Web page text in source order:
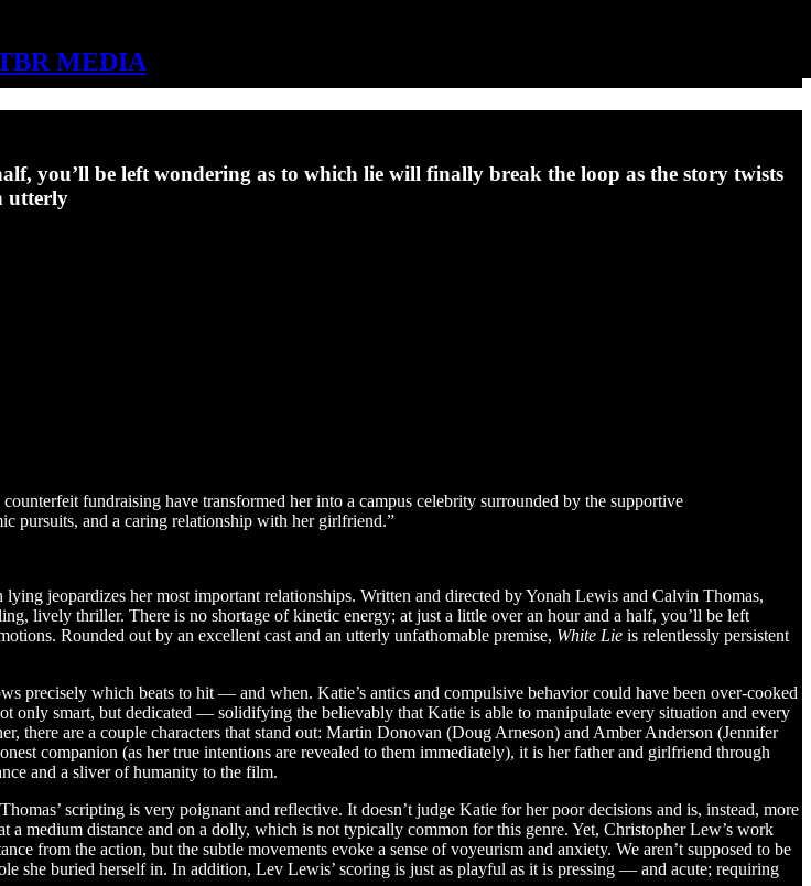
MEDIA
you’ll be left wondering as to which lie will finally break the loop as the story twists
utterly
fundraising have transformed her into a campus celebrity surrounded by the supportive
pursuits, and a caring relationship with her girlfriend.”
jeopardizes her most important relationships. Written and directed by Yonah Lewis and Calvin Thomas,
lively thriller. There is no shortage of kinetic energy; at just a little over an hour and a half, you’ll be left
Rounded out by an excellent cast and an utterly unfathomable premise, White Lie is relentlessly persistent
precisely which beats to hit — and when. Katie’s antics and compulsive behavior could have been over-cooked
only smart, but dedicated — solidifying the believably that Katie is able to manipulate every situation and every
there are a couple characters that stand out: Martin Donovan (Doug Arneson) and Amber Anderson (Jennifer
companion (as her true intentions are revealed to them immediately), it is her father and girlfriend through
and a sliver of humanity to the film.
scripting is very poignant and reflective. It doesn’t judge Katie for her poor decisions and is, instead, more
medium distance and on a dolly, which is not typically common for this genre. Yet, Christopher Lew’s work
from the action, but the subtle movements evoke a sense of voyeurism and anxiety. We aren’t supposed to be
she buried herself in. In addition, Lev Lewis’ scoring is just as playful as it is pressing — and acute; requiring